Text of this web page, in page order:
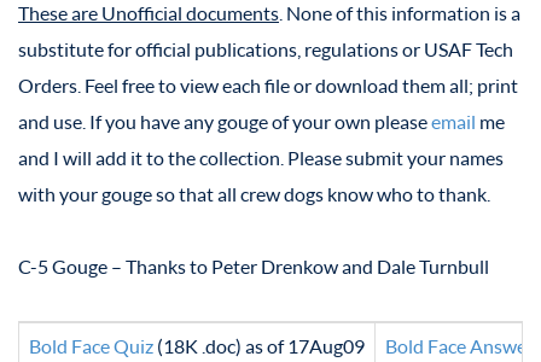
These are Unofficial documents . None of this information is a
substitute for official publications, regulations or USAF Tech
Orders. Feel free to view each file or download them all; print
and use. If you have any gouge of your own pleaseemail me
and I will add it to the collection. Please submit your names
with your gouge so that all crew dogs know who to thank.
C-5 Gouge – Thanks to Peter Drenkow and Dale Turnbull
Bold Face Quiz (18K .doc) as of 17Aug09 Bold Face Answers